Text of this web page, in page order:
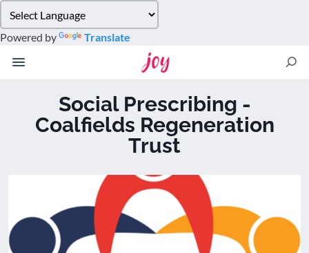
note:
This
website
Powered by Translate
Social Prescribing -
Coalfields Regeneration
Trust